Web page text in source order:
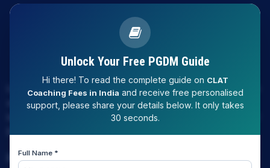
Unlock Your Free PGDM Guide
Hi there! To read the complete guide on CLAT
Coaching Fees in India and receive free personalised
support, please share your details below. It only takes
30 seconds.
Full Name *
LAW EXPERT - Knowledge Nation law centre is tailor made
only and only for Law, you can say that "KN" only provides
law coaching , that to only CLAT / JUDICIARY / LLM/ AILET /
Download Our App